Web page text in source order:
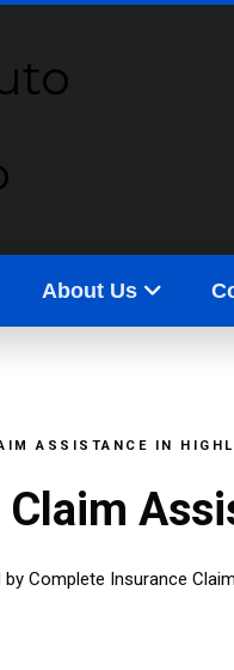
About Us
ASSISTANCE IN
Complete Insurance